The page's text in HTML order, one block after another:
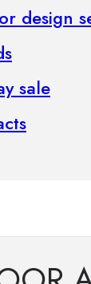
design
sale